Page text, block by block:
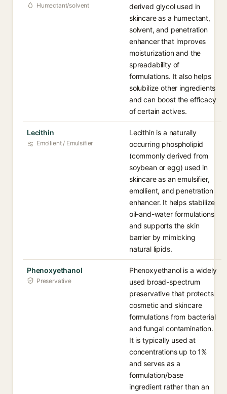
Humectant/solvent
derived glycol used in
skincare as a humectant,
solvent, and penetration
enhancer that improves
moisturization and the
spreadability of
formulations. It also helps
solubilize other ingredients
and can boost the efficacy
of certain actives.
Lecithin
Emollient / Emulsifier
Lecithin is a naturally
occurring phospholipid
(commonly derived from
soybean or egg) used in
skincare as an emulsifier,
emollient, and penetration
enhancer. It helps stabilize
oil-and-water formulations
and supports the skin
barrier by mimicking
natural lipids.
Phenoxyethanol
Preservative
Phenoxyethanol is a widely
used broad-spectrum
preservative that protects
cosmetic and skincare
formulations from bacterial
and fungal contamination.
It is typically used at
concentrations up to 1%
and serves as a
formulation/base
ingredient rather than an